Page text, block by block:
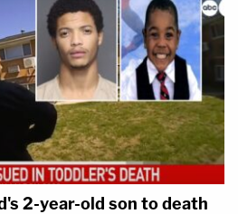
2-year-old son to death